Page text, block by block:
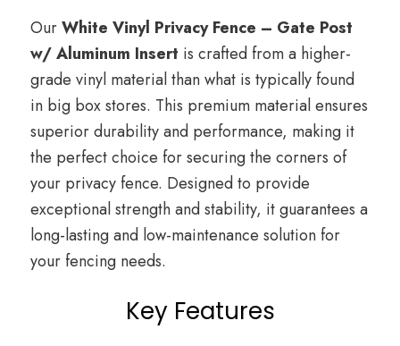
OurWhite Vinyl Privacy Fence – Gate Post
w/ Aluminum Insert is crafted from a higher-
grade vinyl material than what is typically found
in big box stores. This premium material ensures
superior durability and performance, making it
the perfect choice for securing the corners of
your privacy fence. Designed to provide
exceptional strength and stability, it guarantees a
long-lasting and low-maintenance solution for
your fencing needs.
Key Features